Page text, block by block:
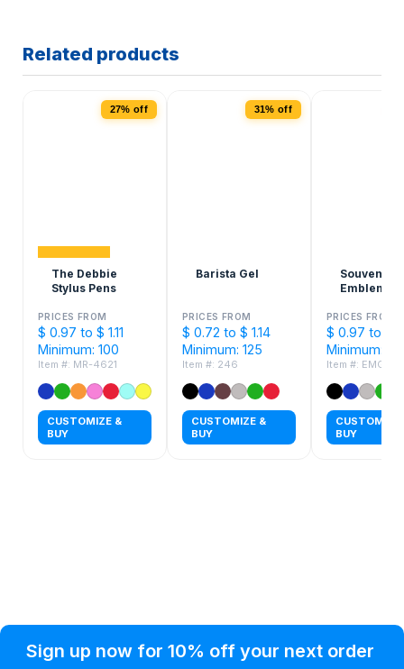
Related products
27% off
The Debbie
Stylus Pens
PRICES FROM
$ 0.97 to $ 1.11
Minimum: 100
Item #: MR-4621
CUSTOMIZE &
BUY
31% off
Barista Gel
PRICES FROM
$ 0.72 to $ 1.14
Minimum: 125
Item #: 246
CUSTOMIZE &
BUY
Souvenir®
Emblem
PRICES FROM
$ 0.97 to $
Minimum:
Item #: EMGP
CUSTOMIZE
BUY
Sign up now for 10% off your next order
Condition of Use
Customer Info